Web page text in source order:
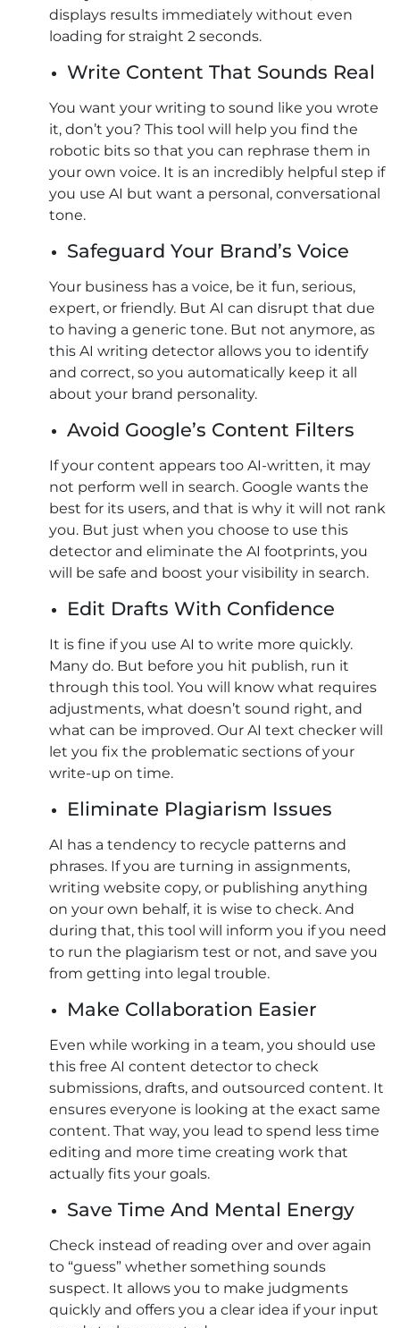
displays results immediately without even
loading for straight 2 seconds.
Write Content That Sounds Real
You want your writing to sound like you wrote
it, don’t you? This tool will help you find the
robotic bits so that you can rephrase them in
your own voice. It is an incredibly helpful step if
you use AI but want a personal, conversational
tone.
Safeguard Your Brand’s Voice
Your business has a voice, be it fun, serious,
expert, or friendly. But AI can disrupt that due
to having a generic tone. But not anymore, as
this AI writing detector allows you to identify
and correct, so you automatically keep it all
about your brand personality.
Avoid Google’s Content Filters
If your content appears too AI-written, it may
not perform well in search. Google wants the
best for its users, and that is why it will not rank
you. But just when you choose to use this
detector and eliminate the AI footprints, you
will be safe and boost your visibility in search.
Edit Drafts With Confidence
It is fine if you use AI to write more quickly.
Many do. But before you hit publish, run it
through this tool. You will know what requires
adjustments, what doesn’t sound right, and
what can be improved. Our AI text checker will
let you fix the problematic sections of your
write-up on time.
Eliminate Plagiarism Issues
AI has a tendency to recycle patterns and
phrases. If you are turning in assignments,
writing website copy, or publishing anything
on your own behalf, it is wise to check. And
during that, this tool will inform you if you need
to run the plagiarism test or not, and save you
from getting into legal trouble.
Make Collaboration Easier
Even while working in a team, you should use
this free AI content detector to check
submissions, drafts, and outsourced content. It
ensures everyone is looking at the exact same
content. That way, you lead to spend less time
editing and more time creating work that
actually fits your goals.
Save Time And Mental Energy
Check instead of reading over and over again
to “guess” whether something sounds
suspect. It allows you to make judgments
quickly and offers you a clear idea if your input